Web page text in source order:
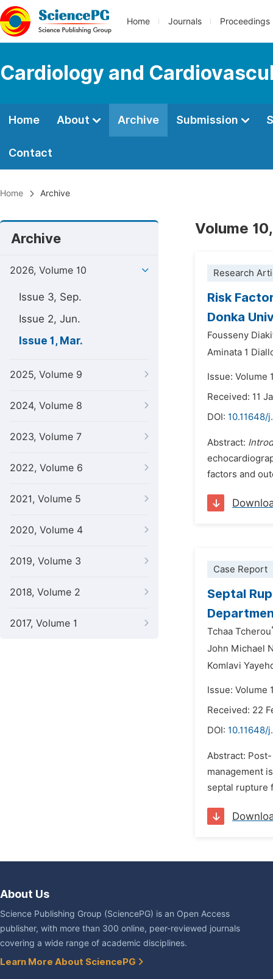
Home Journals Proceedings
Cardiology and
Home About Archive Submission
Contact
Home Archive
Archive
2026, Volume 10
Issue 3, Sep.
Issue 2, Jun.
Issue 1, Mar.
2025, Volume 9
2024, Volume 8
2023, Volume 7
2022, Volume 6
2021, Volume 5
2020, Volume 4
2019, Volume 3
2018, Volume 2
2017, Volume 1
Volume
Research
Risk
Donka
Fousseny
Aminata 1
Issue: Volume
Received: 11
DOI: 10.11648/
Abstract:
factors and
Case Report
Septal
Tchaa Tcherou
John Michael
Komlavi
Issue: Volume
Received: 22
DOI: 10.11648/
Abstract:
management
septal rupture
About Us
Science Publishing Group (SciencePG) is an Open Access
publisher, with more than 300 online, peer-reviewed journals
covering a wide range of academic disciplines.
Learn More About SciencePG